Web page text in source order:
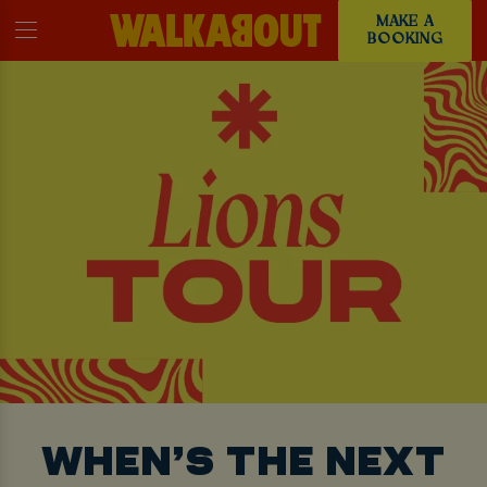
MAKE A
BOOKING
WHEN’S THE NEXT